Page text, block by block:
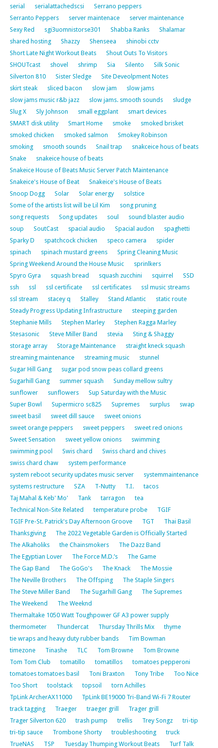
serial
serialattachedscsi
Serrano peppers
Serranto Peppers
server maintenace
server maintenance
Sexy Red
sgi3uomnistorse301 Shabba Ranks
Shalamar
shared hosting
Shazzy Shenseea
shinobi cctv
Short Late Night Workout Beats
Shout Outs To Visitors
SHOUTcast
shovel shrimp Sia Silento
Silk Sonic
Silverton 810
Sister Sledge
Site Deveolpment Notes
skirt steak
sliced bacon slow jam
slow jams
slow jams music r&b jazz
slow jams. smooth sounds
sludge
Slug X
Sly Johnson small eggplant
smart devices
SMART disk utility
Smart Home smoke
smoked brisket
smoked chicken
smoked salmon
Smokey Robinson
smoking
smooth sounds Snail trap
snakceice hous of beats
Snake
snakeice house of beats
Snakeice House of Beats Music Server Patch Maintenance
Snakeice's House of Beat
Snakeice's House of Beats
Snoop Dogg
Solar Solar energy
solstice
Some of the artists list will be Lil Kim
song pruning
song requests
Song updates soul
sound blaster audio
soup
SoutCast spacial audio Spacial audon
spaghetti
Sparky D
spatchcock chicken speco camera
spider
spinach
spinach mustard greens
Spring Cleaning Music
Spring Weekend Around the House Music
sprinlkers
Spyro Gyra
squash bread squash zucchini squirrel
SSD
ssh
ssl ssl certificate ssl certificates
ssl music streams
ssl stream
stacey q Stalley Stand Atlantic
static route
Steady Progress Updating Infrastructure
steeping garden
Stephanie Mills
Stephen Marley
Stephen Ragga Marley
Stesasonic
Steve Miller Band stevia
Sting & Shaggy
storage array
Storage Maintenance
straight kneck squash
streaming maintenance
streaming music
stunnel
Sugar Hill Gang
sugar pod snow peas collard greens
Sugarhill Gang
summer squash
Sunday mellow sultry
sunflower
sunflowers
Sup Saturday with the Music
Super Bowl
Supermicro sc825 Supremes surplus
swap
sweet basil
sweet dill sauce
sweet onions
sweet orange peppers
sweet peppers
sweet red onions
Sweet Sensation
sweet yellow onions
swimming
swimming pool
Swis chard
Swiss chard and chives
swiss chard chaw
system performance
system reboot security updates music server
systemmaintenance
systems restructure
SZA T-Nutty T.I.
tacos
Taj Mahal & Keb' Mo'
Tank tarragon
tea
Technical Non-Site Related
temperature probe
TGIF
TGIF Pre-St. Patrick's Day Afternoon Groove
TGT
Thai Basil
Thanksgiving
The 2022 Vegetable Garden is Officially Started
The Alkaholiks
the Chainsmokers
The Dazz Band
The Egyptian Lover
The Force M.D.’s
The Game
The Gap Band
The GoGo's The Knack
The Mossie
The Neville Brothers
The Offsping
The Staple Singers
The Steve Miller Band
The Sugarhill Gang
The Supremes
The Weekend
The Weeknd
Thermaltake 1050 Watt Toughpower GF A3 power supply
thermometer
Thundercat Thursday Thrills Mix
thyme
tie wraps and heavy duty rubber bands
Tim Bowman
timezone
Tinashe TLC Tom Browne
Tom Browne
Tom Tom Club
tomatillo tomatillos
tomatoes pepperoni
tomatoes tomatoes basil
Toni Braxton Tony Tribe
Too Nice
Too Short
toolstack topsoil
torn Achilles
TpLink ArcherAX11000
TpLink BE19000 Tri-Band Wi-Fi 7 Router
track tagging
Traeger traeger grill
Trager grill
Trager Silverton 620
trash pump trellis Trey Songz
tri-tip
tri-tip sauce
Trombone Shorty troubleshooting
truck
TrueNAS
TSP Tuesday Thumping Workout Beats
Turf Talk